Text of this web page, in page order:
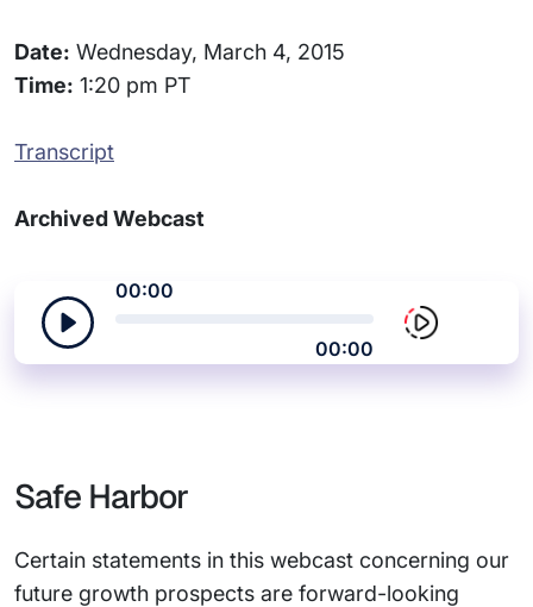
Date: Wednesday, March 4, 2015
Time: 1:20 pm PT
Transcript
Archived Webcast
00:00
00:00
Safe Harbor
Certain statements in this webcast concerning our
future growth prospects are forward-looking